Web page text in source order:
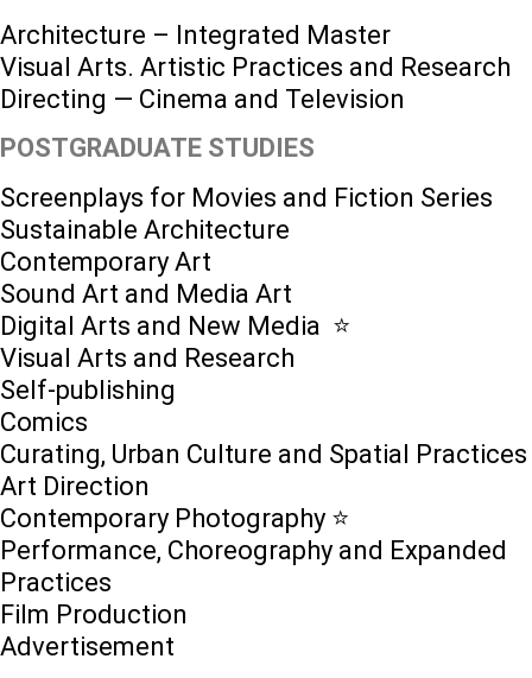
Architecture – Integrated Master
Visual Arts. Artistic Practices and Research
Directing — Cinema and Television
POSTGRADUATE STUDIES
Screenplays for Movies and Fiction Series
Sustainable Architecture
Contemporary Art
Sound Art and Media Art
Digital Arts and New Media ⭐️
Visual Arts and Research
Self-publishing
Comics
Curating, Urban Culture and Spatial Practices
Art Direction
Contemporary Photography ⭐
Performance, Choreography and Expanded
Practices
Film Production
Advertisement